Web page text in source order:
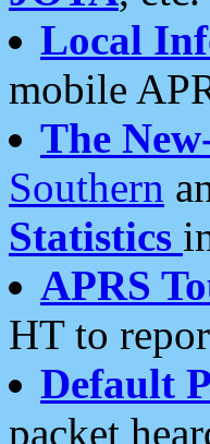
Local
mobile
The
Southern
Statistics
APRS
HT to
Default
packet